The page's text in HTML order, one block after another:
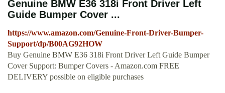
Genuine BMW E36 318i Front Driver Left
Guide Bumper Cover ...
https://www.amazon.com/Genuine-Front-Driver-Bumper-
Support/dp/B00AG92HOW
Buy Genuine BMW E36 318i Front Driver Left Guide Bumper
Cover Support: Bumper Covers - Amazon.com FREE
DELIVERY possible on eligible purchases